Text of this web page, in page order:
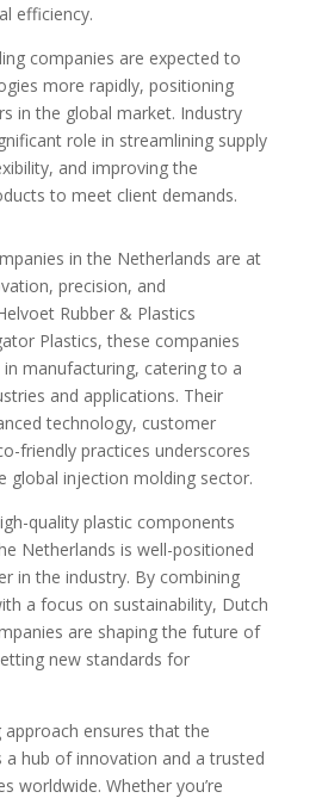
efficiency.
companies are expected to
more rapidly, positioning
in the global market. Industry
role in streamlining supply
and improving the
to meet client demands.
in the Netherlands are at
precision, and
Rubber & Plastics
Plastics, these companies
in manufacturing, catering to a
and applications. Their
technology, customer
friendly practices underscores
global injection molding sector.
quality plastic components
Netherlands is well-positioned
in the industry. By combining
a focus on sustainability, Dutch
are shaping the future of
new standards for
ensures that the
a hub of innovation and a trusted
worldwide. Whether you’re